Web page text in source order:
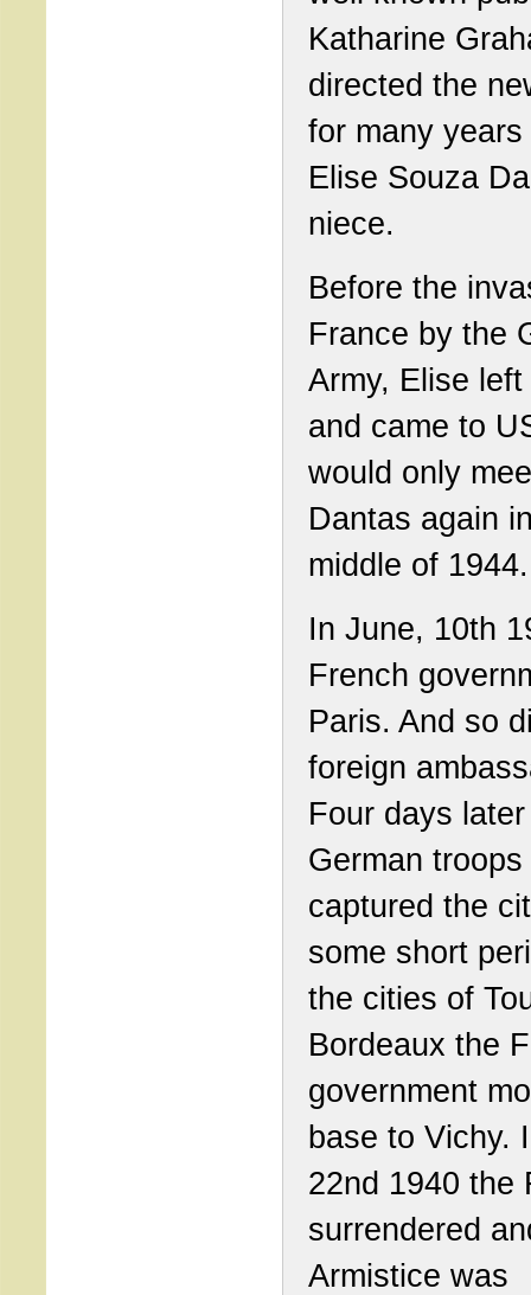
Katharine
directed the
for many
Elise Souza
niece.
Before the
France by the
Army, Elise
and came to
would only
Dantas again
middle of 1944.
In June, 10th
French
Paris. And so
foreign
Four days
German troops
captured the
some short
the cities of
Bordeaux the
government
base to Vichy.
22nd 1940 the
surrendered
Armistice was